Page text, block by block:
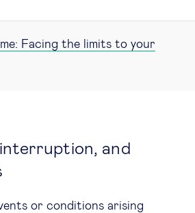
Facing the limits to your
and
or conditions arising